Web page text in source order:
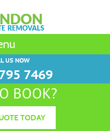
US NOW
7469
BOOK?
TODAY